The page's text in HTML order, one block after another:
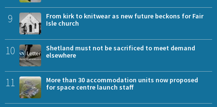
9
From kirk to knitwear as new future beckons for Fair
Isle church
10
Shetland must not be sacrificed to meet demand
elsewhere
11
More than 30 accommodation units now proposed
for space centre launch staff